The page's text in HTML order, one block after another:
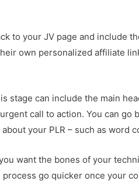
to your JV page and include
own personalized affiliate
stage can include the main
call to action. You can go
your PLR – such as word
want the bones of your
process go quicker once your